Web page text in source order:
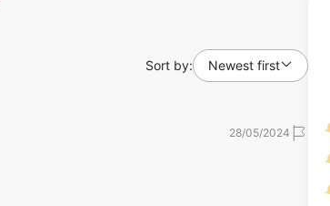
Sort by: Newest first
28/05/2024